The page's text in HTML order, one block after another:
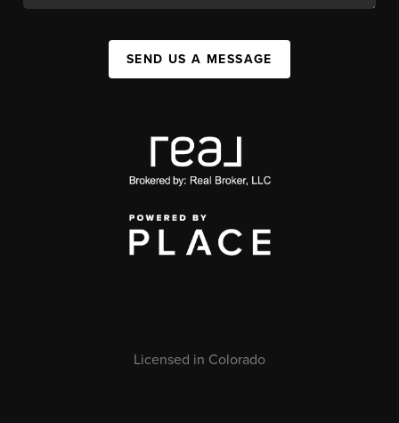
SEND US A MESSAGE
Licensed in Colorado